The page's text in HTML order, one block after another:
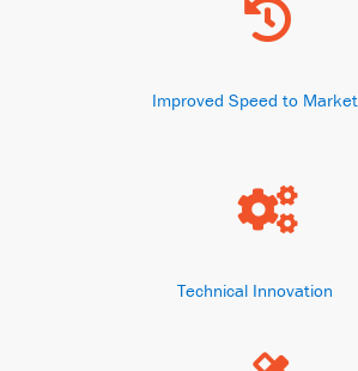
Improved Speed to Market
Technical Innovation